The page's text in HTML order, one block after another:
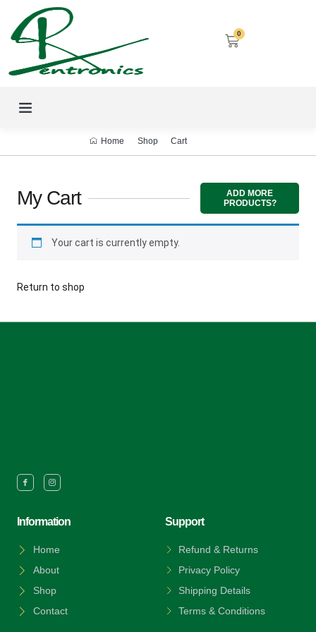
0
Home Shop Cart
My Cart
ADD MORE
PRODUCTS?
Your cart is currently empty.
Return to shop
Information
Home
About
Shop
Contact
Support
Refund & Returns
Privacy Policy
Shipping Details
Terms & Conditions